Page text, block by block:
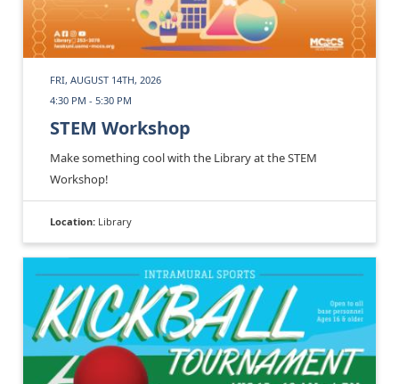
FRI, AUGUST 14TH, 2026
4:30 PM - 5:30 PM
STEM Workshop
Make something cool with the Library at the STEM
Workshop!
Location: Library